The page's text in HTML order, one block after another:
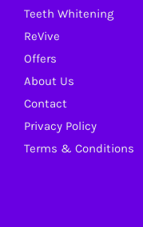
Teeth Whitening
ReVive
Offers
About Us
Contact
Privacy Policy
Terms & Conditions